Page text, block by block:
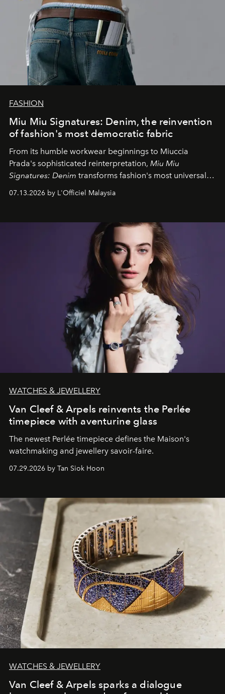
FASHION
Miu Miu Signatures: Denim, the reinvention
of fashion's most democratic fabric
From its humble workwear beginnings to Miuccia
Prada's sophisticated reinterpretation, Miu Miu
Signatures: Denim transforms fashion's most universal
fabric into a study of craftsmanship, individuality and
effortless modern dressing.
07.13.2026 by L'Officiel Malaysia
WATCHES & JEWELLERY
Van Cleef & Arpels reinvents the Perlée
timepiece with aventurine glass
The newest Perlée timepiece defines the Maison's
watchmaking and jewellery savoir-faire.
07.29.2026 by Tan Siok Hoon
WATCHES & JEWELLERY
Van Cleef & Arpels sparks a dialogue